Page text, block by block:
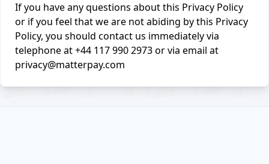
If you have any questions about this Privacy Policy
or if you feel that we are not abiding by this Privacy
Policy, you should contact us immediately via
telephone at +44 117 990 2973 or via email at
privacy@matterpay.com